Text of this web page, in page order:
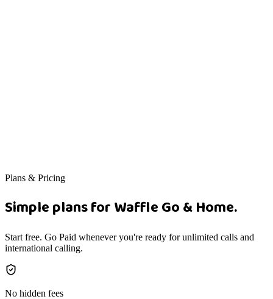
Plans & Pricing
Simple plans for Waffle Go & Home.
Start free. Go Paid whenever you're ready for unlimited calls and
international calling.
No hidden fees